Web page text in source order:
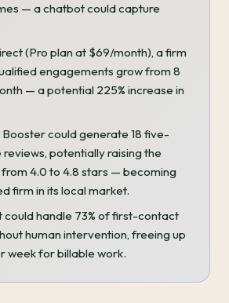
— a chatbot could capture
(Pro plan at $69/month), a firm
engagements grow from 8
— a potential 225% increase in
Booster could generate 18 five-
potentially raising the
4.0 to 4.8 stars — becoming
firm in its local market.
could handle 73% of first-contact
human intervention, freeing up
week for billable work.